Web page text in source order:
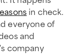
in check.
everyone of
and
company